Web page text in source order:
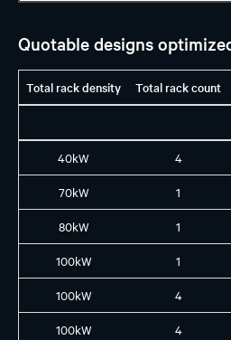
Quotable designs
Total rack density Total rack count
40kW 4
70kW 1
80kW 1
100kW 1
100kW 4
100kW 4